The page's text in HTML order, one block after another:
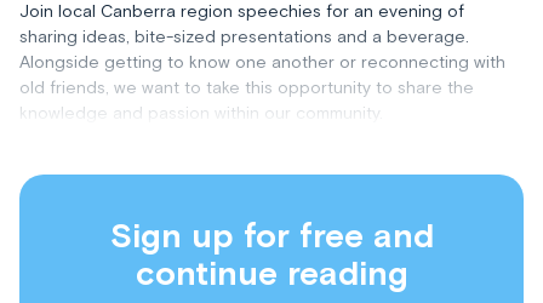
Join local Canberra region speechies for an evening of
sharing ideas, bite-sized presentations and a beverage.
Alongside getting to know one another or reconnecting with
old friends, we want to take this opportunity to share the
knowledge and passion within our community.
Sign up for free and
continue reading